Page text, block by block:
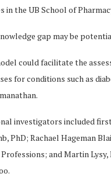
in the UB School of
gap may be
could facilitate the
for conditions such as
investigators included
PhD; Rachael Hageman
and Martin